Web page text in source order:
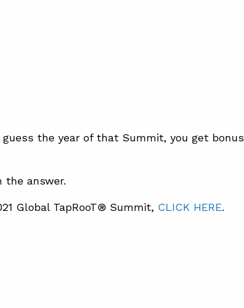
guess the year of that Summit, you get bonus
the answer.
Global TapRooT® Summit, CLICK HERE.